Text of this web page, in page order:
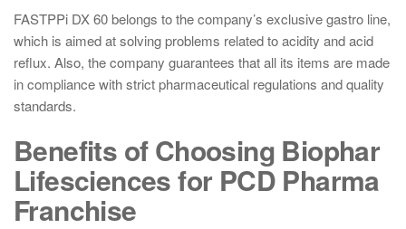
FASTPPi DX 60 belongs to the company’s exclusive gastro line,
which is aimed at solving problems related to acidity and acid
reflux. Also, the company guarantees that all its items are made
in compliance with strict pharmaceutical regulations and quality
standards.
Benefits of Choosing Biophar
Lifesciences for PCD Pharma
Franchise